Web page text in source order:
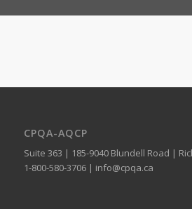
CPQA-AQCP
Suite 363 | 185-9040 Blundell Road |
1-800-580-3706 | info@cpqa.ca